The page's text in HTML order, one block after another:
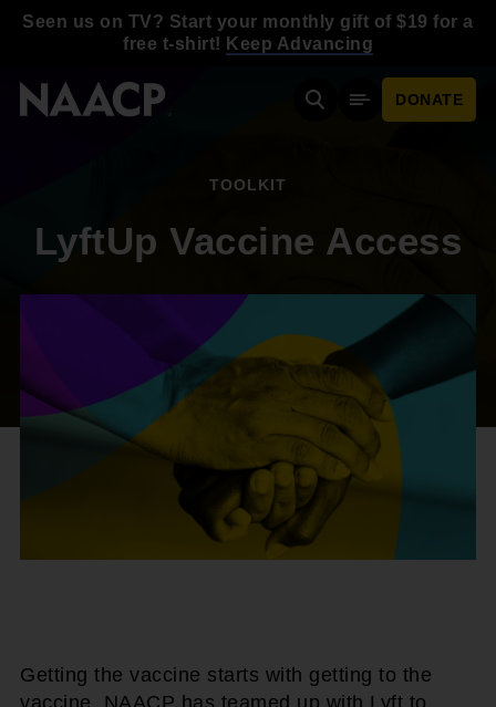
Seen us on TV? Start your monthly gift of $19 for a
free t-shirt! Keep Advancing
SearchMobile Menu
DONATE
TOOLKIT
LyftUp Vaccine Access
Getting the vaccine starts with getting to the
vaccine. NAACP has teamed up with Lyft to